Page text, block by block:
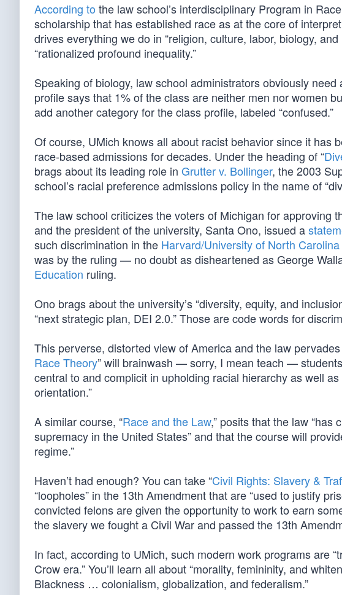
According to the law school’s interdisciplinary Program in
scholarship that has established race as at the core of
drives everything we do in “religion, culture, labor, biology,
“rationalized profound inequality.”
Speaking of biology, law school administrators obviously
profile says that 1% of the class are neither men nor women
add another category for the class profile, labeled “confused.”
Of course, UMich knows all about racist behavior since it has
race-based admissions for decades. Under the heading of “
brags about its leading role in Grutter v. Bollinger, the 2003
school’s racial preference admissions policy in the name of
The law school criticizes the voters of Michigan for approving
and the president of the university, Santa Ono, issued a
such discrimination in the Harvard/University of North Carolina
was by the ruling — no doubt as disheartened as George
Education ruling.
Ono brags about the university’s “diversity, equity, and
“next strategic plan, DEI 2.0.” Those are code words for
This perverse, distorted view of America and the law
Race Theory” will brainwash — sorry, I mean teach —
central to and complicit in upholding racial hierarchy as well
orientation.”
A similar course, “Race and the Law,” posits that the law “has
supremacy in the United States” and that the course will
regime.”
Haven’t had enough? You can take “Civil Rights: Slavery &
“loopholes” in the 13th Amendment that are “used to justify
convicted felons are given the opportunity to work to earn
the slavery we fought a Civil War and passed the 13th
In fact, according to UMich, such modern work programs are
Crow era.” You’ll learn all about “morality, femininity, and
Blackness … colonialism, globalization, and federalism.”